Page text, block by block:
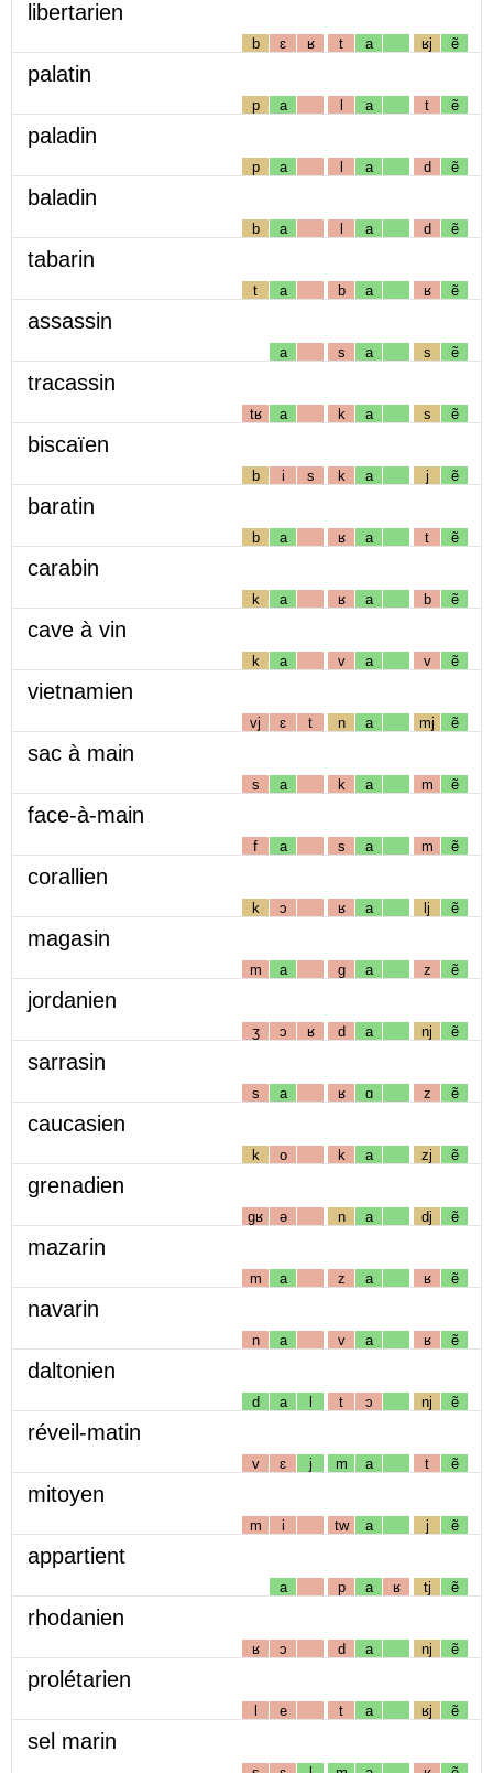
libertarien
b ɛ ʁ t a ʁj ẽ
palatin
p a l a t ẽ
paladin
p a l a d ẽ
baladin
b a l a d ẽ
tabarin
t a b a ʁ ẽ
assassin
a s a s ẽ
tracassin
tʁ a k a s ẽ
biscaïen
b i s k a j ẽ
baratin
b a ʁ a t ẽ
carabin
k a ʁ a b ẽ
cave à vin
k a v a v ẽ
vietnamien
vj ɛ t n a mj ẽ
sac à main
s a k a m ẽ
face-à-main
f a s a m ẽ
corallien
k ɔ ʁ a lj ẽ
magasin
m a g a z ẽ
jordanien
ʒ ɔ ʁ d a nj ẽ
sarrasin
s a ʁ ɑ z ẽ
caucasien
k o k a zj ẽ
grenadien
gʁ ə n a dj ẽ
mazarin
m a z a ʁ ẽ
navarin
n a v a ʁ ẽ
daltonien
d a l t ɔ nj ẽ
réveil-matin
v ɛ j m a t ẽ
mitoyen
m i tw a j ẽ
appartient
a p a ʁ tj ẽ
rhodanien
ʁ ɔ d a nj ẽ
prolétarien
l e t a ʁj ẽ
sel marin